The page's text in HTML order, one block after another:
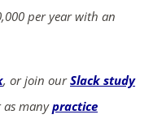
per year with an
, or join ourSlack study
manypractice